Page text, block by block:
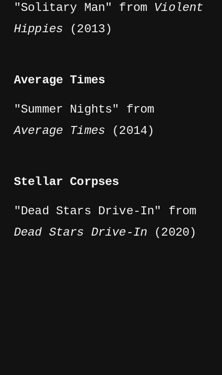
"Solitary Man" from Violent
Hippies (2013)
Average Times
"Summer Nights" from
Average Times (2014)
Stellar Corpses
"Dead Stars Drive-In" from
Dead Stars Drive-In (2020)